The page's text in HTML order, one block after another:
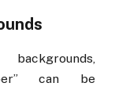
can be